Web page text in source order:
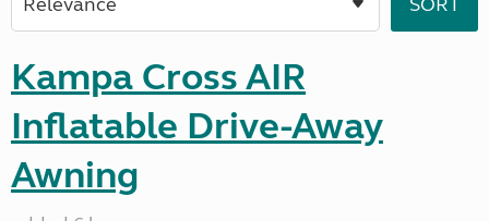
Kampa Cross AIR
Inflatable Drive-Away
Awning